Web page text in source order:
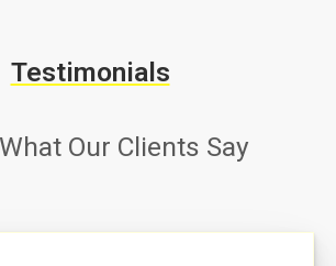
Testimonials
Our Clients Say